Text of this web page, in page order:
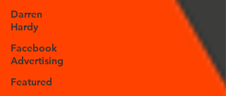
Darren
Hardy
Facebook
Advertising
Featured